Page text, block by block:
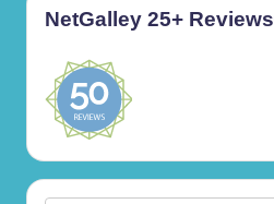
NetGalley 25+ Reviews